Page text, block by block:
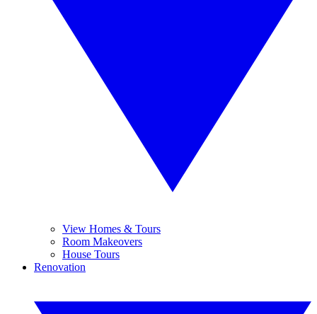
View Homes & Tours
Room Makeovers
House Tours
Renovation